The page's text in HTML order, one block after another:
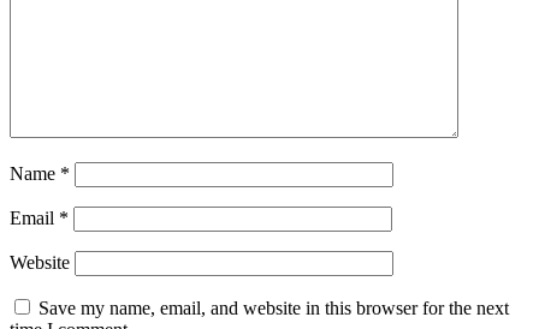
Name *
Email *
Website
Save my name, email, and website in this browser for the next